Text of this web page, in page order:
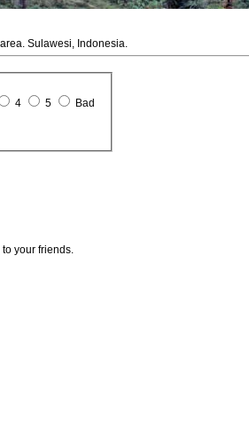
Landscape. Tana Toraja area. Sulawesi, Indonesia.
4 5 Bad
to your friends.